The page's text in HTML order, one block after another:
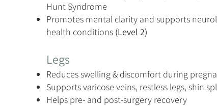
Hunt Syndrome
Promotes mental clarity and supports
health conditions(Level 2)
Legs
Reduces swelling & discomfort during
Supports varicose veins, restless legs, shin
Helps pre- and post-surgery recovery